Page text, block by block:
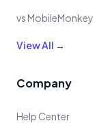
vs MobileMonkey
View All →
Company
Help Center